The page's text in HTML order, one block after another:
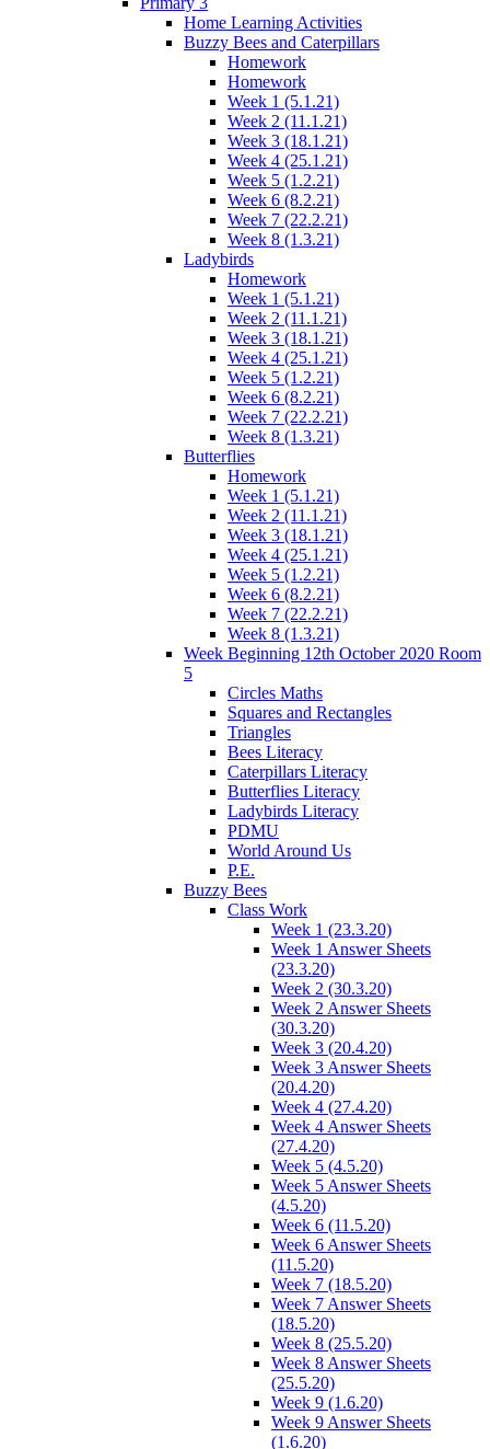
Home Learning Activities
Buzzy Bees and Caterpillars
Homework
Homework
Week 1 (5.1.21)
Week 2 (11.1.21)
Week 3 (18.1.21)
Week 4 (25.1.21)
Week 5 (1.2.21)
Week 6 (8.2.21)
Week 7 (22.2.21)
Week 8 (1.3.21)
Ladybirds
Homework
Week 1 (5.1.21)
Week 2 (11.1.21)
Week 3 (18.1.21)
Week 4 (25.1.21)
Week 5 (1.2.21)
Week 6 (8.2.21)
Week 7 (22.2.21)
Week 8 (1.3.21)
Butterflies
Homework
Week 1 (5.1.21)
Week 2 (11.1.21)
Week 3 (18.1.21)
Week 4 (25.1.21)
Week 5 (1.2.21)
Week 6 (8.2.21)
Week 7 (22.2.21)
Week 8 (1.3.21)
Week Beginning 12th October 2020 Room
5
Circles Maths
Squares and Rectangles
Triangles
Bees Literacy
Caterpillars Literacy
Butterflies Literacy
Ladybirds Literacy
PDMU
World Around Us
P.E.
Buzzy Bees
Class Work
Week 1 (23.3.20)
Week 1 Answer Sheets
(23.3.20)
Week 2 (30.3.20)
Week 2 Answer Sheets
(30.3.20)
Week 3 (20.4.20)
Week 3 Answer Sheets
(20.4.20)
Week 4 (27.4.20)
Week 4 Answer Sheets
(27.4.20)
Week 5 (4.5.20)
Week 5 Answer Sheets
(4.5.20)
Week 6 (11.5.20)
Week 6 Answer Sheets
(11.5.20)
Week 7 (18.5.20)
Week 7 Answer Sheets
(18.5.20)
Week 8 (25.5.20)
Week 8 Answer Sheets
(25.5.20)
Week 9 (1.6.20)
Week 9 Answer Sheets
(1.6.20)